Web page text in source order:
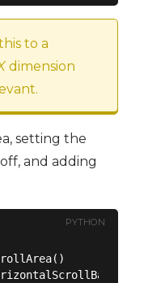
to a
dimension
setting the
and adding
PYTHON